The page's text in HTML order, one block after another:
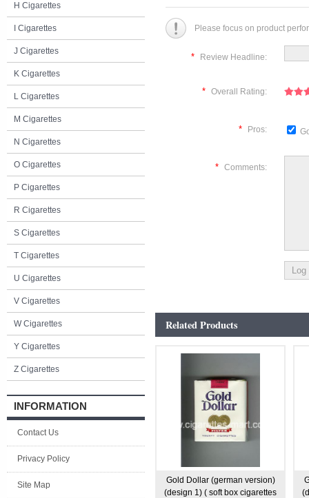
H Cigarettes
I Cigarettes
J Cigarettes
K Cigarettes
L Cigarettes
M Cigarettes
N Cigarettes
O Cigarettes
P Cigarettes
R Cigarettes
S Cigarettes
T Cigarettes
U Cigarettes
V Cigarettes
W Cigarettes
Y Cigarettes
Z Cigarettes
INFORMATION
Contact Us
Privacy Policy
Site Map
Please focus on product
* Review Headline:
* Overall Rating:
* Pros:
* Comments:
Related Products
Gold Dollar (german version)
(design 1) ( soft box cigarettes